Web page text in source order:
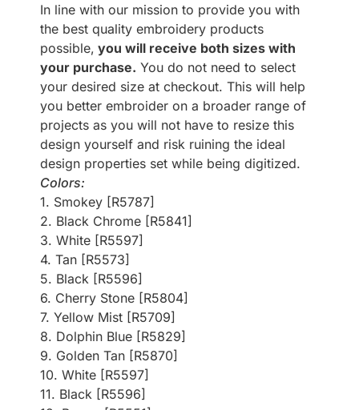
In line with our mission to provide you with
the best quality embroidery products
possible, you will receive both sizes with
your purchase. You do not need to select
your desired size at checkout. This will help
you better embroider on a broader range of
projects as you will not have to resize this
design yourself and risk ruining the ideal
design properties set while being digitized.
Colors:
1. Smokey [R5787]
2. Black Chrome [R5841]
3. White [R5597]
4. Tan [R5573]
5. Black [R5596]
6. Cherry Stone [R5804]
7. Yellow Mist [R5709]
8. Dolphin Blue [R5829]
9. Golden Tan [R5870]
10. White [R5597]
11. Black [R5596]